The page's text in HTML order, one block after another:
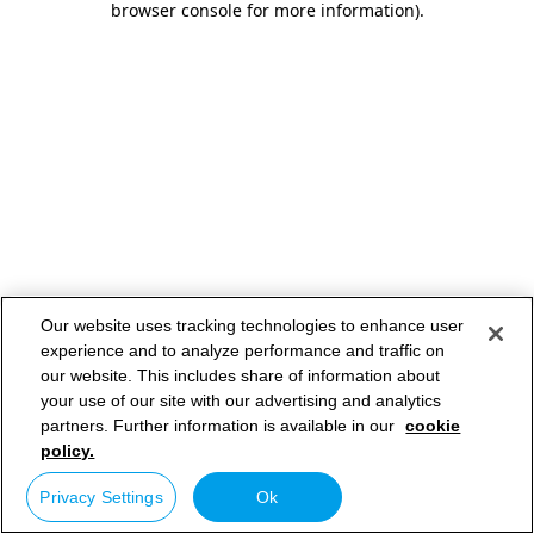
browser console for more information).
Our website uses tracking technologies to enhance user
experience and to analyze performance and traffic on
our website. This includes share of information about
your use of our site with our advertising and analytics
partners. Further information is available in our cookie
policy.
Privacy Settings Ok